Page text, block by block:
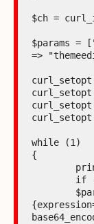
$ch =
$params =
=>
while (1)
{